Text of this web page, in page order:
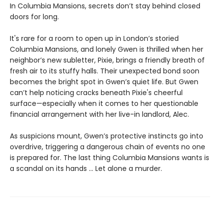
In Columbia Mansions, secrets don’t stay behind closed
doors for long.
It's rare for a room to open up in London’s storied
Columbia Mansions, and lonely Gwen is thrilled when her
neighbor’s new subletter, Pixie, brings a friendly breath of
fresh air to its stuffy halls. Their unexpected bond soon
becomes the bright spot in Gwen’s quiet life. But Gwen
can’t help noticing cracks beneath Pixie's cheerful
surface—especially when it comes to her questionable
financial arrangement with her live-in landlord, Alec.
As suspicions mount, Gwen’s protective instincts go into
overdrive, triggering a dangerous chain of events no one
is prepared for. The last thing Columbia Mansions wants is
a scandal on its hands ... Let alone a murder.